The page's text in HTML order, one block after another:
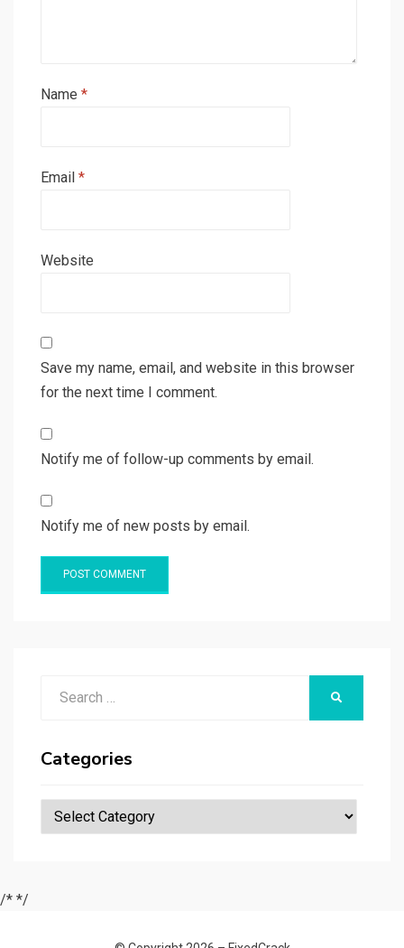
Name *
Email *
Website
Save my name, email, and website in this browser
for the next time I comment.
Notify me of follow-up comments by email.
Notify me of new posts by email.
Categories
Categories
/* */